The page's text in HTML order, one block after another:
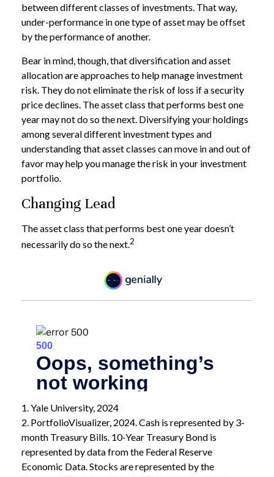
between different classes of investments. That way,
under-performance in one type of asset may be offset
by the performance of another.
Bear in mind, though, that diversification and asset
allocation are approaches to help manage investment
risk. They do not eliminate the risk of loss if a security
price declines. The asset class that performs best one
year may not do so the next. Diversifying your holdings
among several different investment types and
understanding that asset classes can move in and out of
favor may help you manage the risk in your investment
portfolio.
Changing Lead
The asset class that performs best one year doesn’t
necessarily do so the next.2
1. Yale University, 2024
2. PortfolioVisualizer, 2024. Cash is represented by 3-
month Treasury Bills. 10-Year Treasury Bond is
represented by data from the Federal Reserve
Economic Data. Stocks are represented by the